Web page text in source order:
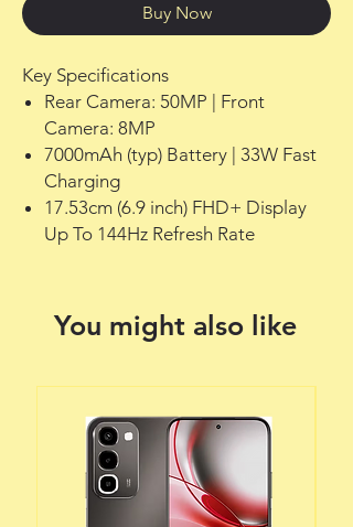
Buy Now
Key Specifications
Rear Camera: 50MP | Front
Camera: 8MP
7000mAh (typ) Battery | 33W Fast
Charging
17.53cm (6.9 inch) FHD+ Display
Up To 144Hz Refresh Rate
You might also like